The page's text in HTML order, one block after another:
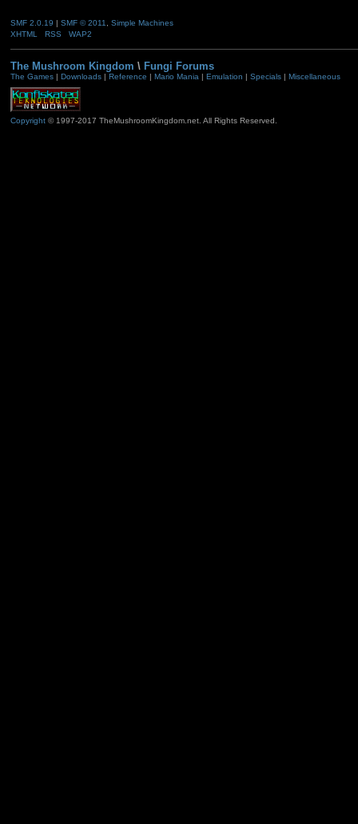
SMF 2.0.19 | SMF © 2011
Simple Machines
XHTML
RSS WAP2
The Mushroom Kingdom \ Fungi Forums
The Games| Downloads| Reference | Mario Mania | Emulation | Specials| Miscellaneous
Copyright© 1997-2017 TheMushroomKingdom.net. All Rights Reserved.